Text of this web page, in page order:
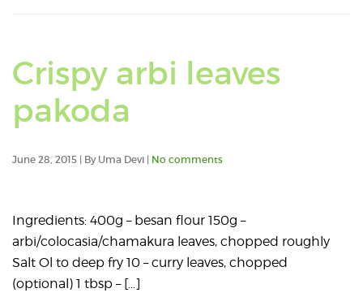
Crispy arbi leaves
pakoda
June 28, 2015 | By Uma Devi | No comments
Ingredients: 400g – besan flour 150g –
arbi/colocasia/chamakura leaves, chopped roughly
Salt Ol to deep fry 10 – curry leaves, chopped
(optional) 1 tbsp – […]